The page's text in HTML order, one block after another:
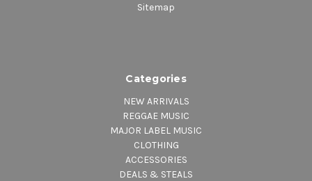
Sitemap
Categories
NEW ARRIVALS
REGGAE MUSIC
MAJOR LABEL MUSIC
CLOTHING
ACCESSORIES
DEALS & STEALS